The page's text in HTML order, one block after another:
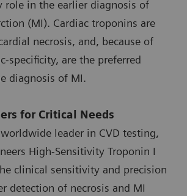
role in the earlier diagnosis of
(MI). Cardiac troponins are
necrosis, and, because of
specificity, are the preferred
diagnosis of MI.
for Critical Needs
leader in CVD testing,
High-Sensitivity Troponin I
clinical sensitivity and precision
detection of necrosis and MI